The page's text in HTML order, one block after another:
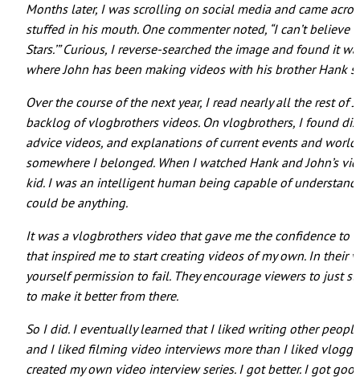
Months later, I was scrolling on social media and came
stuffed in his mouth. One commenter noted, “I can’t believe
Stars.’” Curious, I reverse-searched the image and found it
where John has been making videos with his brother Hank
Over the course of the next year, I read nearly all the rest of
backlog of vlogbrothers videos. On vlogbrothers, I found
advice videos, and explanations of current events and
somewhere I belonged. When I watched Hank and John’s
kid. I was an intelligent human being capable of
could be anything.
It was a vlogbrothers video that gave me the confidence to
that inspired me to start creating videos of my own. In their
yourself permission to fail. They encourage viewers to just
to make it better from there.
So I did. I eventually learned that I liked writing other
and I liked filming video interviews more than I liked
created my own video interview series. I got better. I got